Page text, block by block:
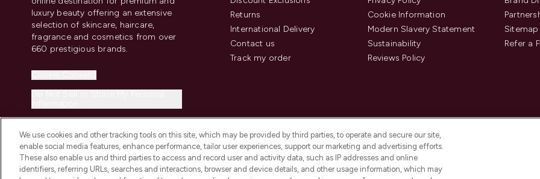
luxury beauty offering an extensive
selection of skincare, haircare,
fragrance and cosmetics from over
660 prestigious brands.
Returns
International Delivery
Contact us
Track my order
Cookie Information
Modern Slavery Statement
Sustainability
Reviews Policy
Sitemap
Refer a
We use cookies and other tracking tools on this site, which may be provided by third parties, to operate and secure our site,
enable social media features, enhance performance, tailor user experiences, support our marketing and advertising efforts.
These also enable us and third parties to access and record user and activity data, such as IP addresses and online
identifiers, referring URLs, searches and interactions, browser and device details, and other usage information, which may